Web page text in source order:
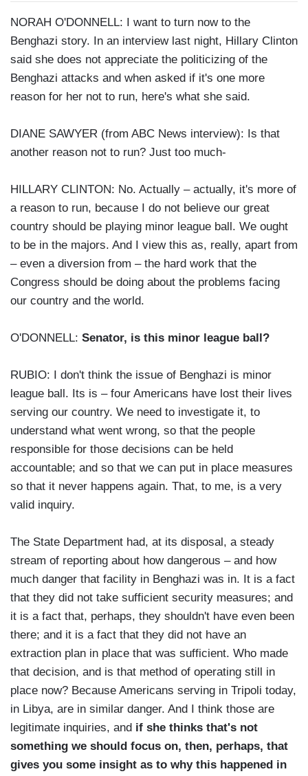
NORAH O'DONNELL: I want to turn now to the
Benghazi story. In an interview last night, Hillary Clinton
said she does not appreciate the politicizing of the
Benghazi attacks and when asked if it's one more
reason for her not to run, here's what she said.
DIANE SAWYER (from ABC News interview): Is that
another reason not to run? Just too much-
HILLARY CLINTON: No. Actually – actually, it's more of
a reason to run, because I do not believe our great
country should be playing minor league ball. We ought
to be in the majors. And I view this as, really, apart from
– even a diversion from – the hard work that the
Congress should be doing about the problems facing
our country and the world.
O'DONNELL: Senator, is this minor league ball?
RUBIO: I don't think the issue of Benghazi is minor
league ball. Its is – four Americans have lost their lives
serving our country. We need to investigate it, to
understand what went wrong, so that the people
responsible for those decisions can be held
accountable; and so that we can put in place measures
so that it never happens again. That, to me, is a very
valid inquiry.
The State Department had, at its disposal, a steady
stream of reporting about how dangerous – and how
much danger that facility in Benghazi was in. It is a fact
that they did not take sufficient security measures; and
it is a fact that, perhaps, they shouldn't have even been
there; and it is a fact that they did not have an
extraction plan in place that was sufficient. Who made
that decision, and is that method of operating still in
place now? Because Americans serving in Tripoli today,
in Libya, are in similar danger. And I think those are
legitimate inquiries, and if she thinks that's not
something we should focus on, then, perhaps, that
gives you some insight as to why this happened in